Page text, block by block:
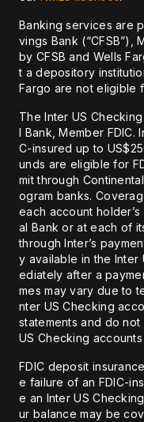
Banking services are
vings Bank (“CFSB”),
by CFSB and Wells
t a depository
Fargo are not eligible
The Inter US
l Bank, Member FDIC.
C-insured up to
unds are eligible for
mit through
ogram banks.
each account
al Bank or at each of
through Inter’s
y available in the Inter
ediately after a
mes may vary due to
nter US Checking
statements and do
US Checking
FDIC deposit
e failure of an FDIC-
e an Inter US
ur balance may be